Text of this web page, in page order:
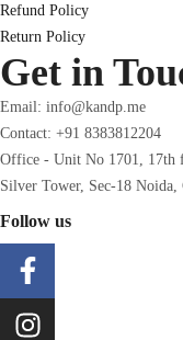
Refund Policy
Return Policy
Get in
Email: info@kandp.me
Contact: +91 8383812204
Office - Unit No 1701, 17th
Silver Tower, Sec-18 Noida,
Follow us